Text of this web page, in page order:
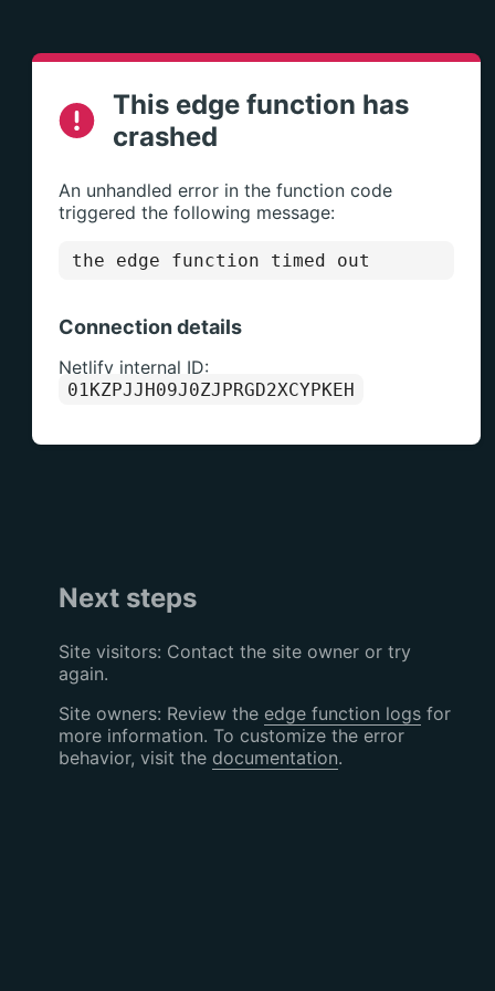
This edge function has
crashed
An unhandled error in the function code
triggered the following message:
the edge function timed out
Connection details
Netlify internal ID:
01KZPJJH09J0ZJPRGD2XCYPKEH
Next steps
Site visitors: Contact the site owner or try
again.
Site owners: Review the edge function logsfor
more information. To customize the error
behavior, visit the documentation.